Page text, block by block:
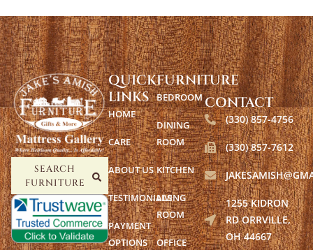
SEARCH
FURNITURE
FURNITURE
BEDROOM
DINING
ROOM
KITCHEN
LIVING
ROOM
OFFICE
QUICK
LINKS
HOME
CARE
ABOUT US
TESTIMONIALS
PAYMENT
OPTIONS
CONTACT
(330) 857-4756
(330) 857-7612
1255 KIDRON
RD ORRVILLE,
OH 44667